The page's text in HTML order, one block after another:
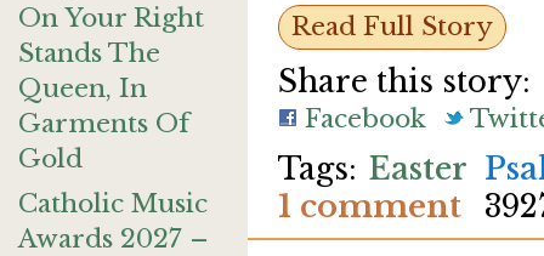
On Your Right
Stands The
Queen, In
Garments Of
Gold
Catholic Music
Awards 2027 –
Read Full Story
Share this story:
Facebook
Easter
1 comment